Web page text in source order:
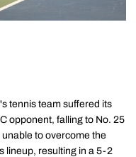
tennis team suffered its
opponent, falling to No. 25
to overcome the
lineup, resulting in a 5-2